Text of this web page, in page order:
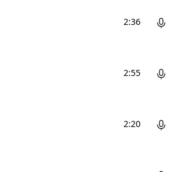
2:36
2:55
2:20